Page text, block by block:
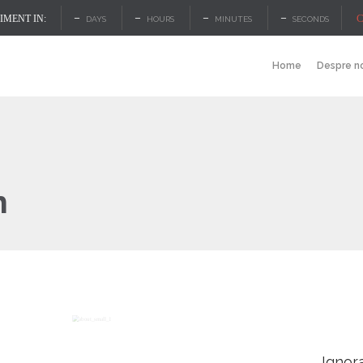
IN: – DAYS – HOURS – MINUTES – SECONDS
Home Despre